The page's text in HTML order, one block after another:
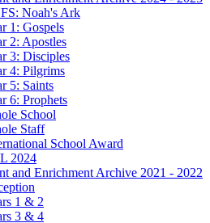
Noah's Ark
1: Gospels
2: Apostles
3: Disciples
4: Pilgrims
5: Saints
6: Prophets
School
Staff
School Award
2024
and Enrichment Archive 2021 - 2022
1 & 2
3 & 4